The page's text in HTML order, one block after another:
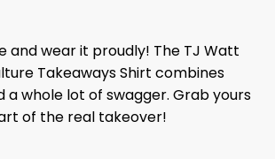
and wear it proudly! The TJ Watt
Takeaways Shirt combines
a whole lot of swagger. Grab yours
of the real takeover!